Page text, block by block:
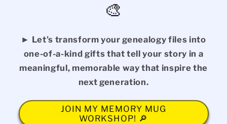
🎨
► Let’s transform your genealogy files into
one-of-a-kind gifts that tell your story in a
meaningful, memorable way that inspire the
next generation.
JOIN MY MEMORY MUG
WORKSHOP! 🔎